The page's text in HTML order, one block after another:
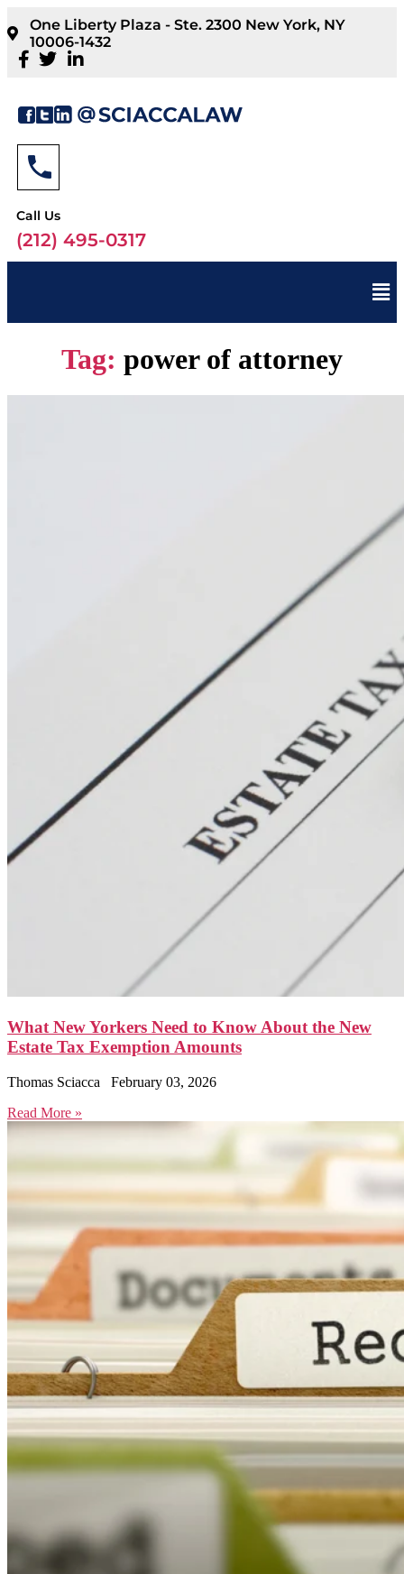
One Liberty Plaza - Ste. 2300 New York, NY
10006-1432
Call Us
(212) 495-0317
Tag: power of attorney
What New Yorkers Need to Know About the New
Estate Tax Exemption Amounts
Thomas Sciacca
February 03, 2026
Read More »